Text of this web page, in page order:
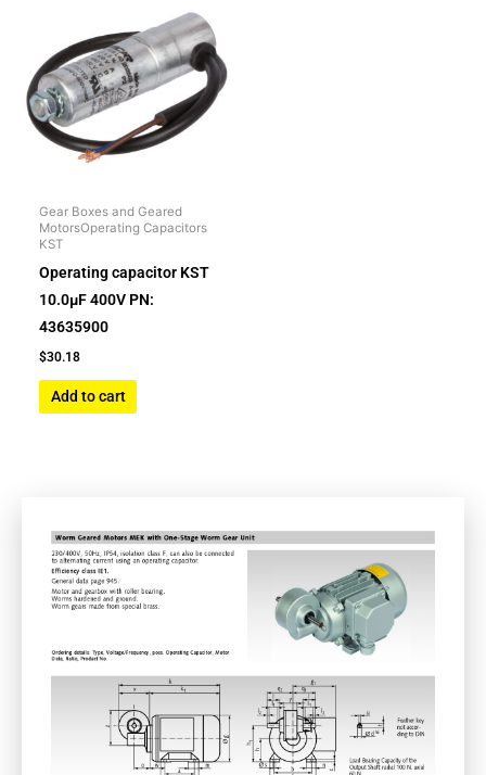
Gear Boxes and Geared
MotorsOperating Capacitors
KST
Operating capacitor KST
10.0µF 400V PN:
43635900
$30.18
Add to cart